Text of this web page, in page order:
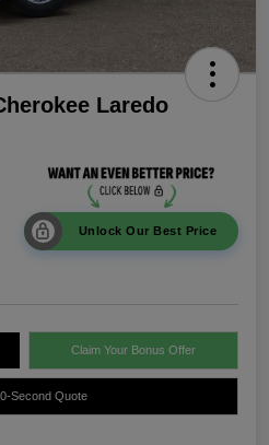
Laredo
Unlock Our Best Price
Claim Your Bonus Offer
Second Quote